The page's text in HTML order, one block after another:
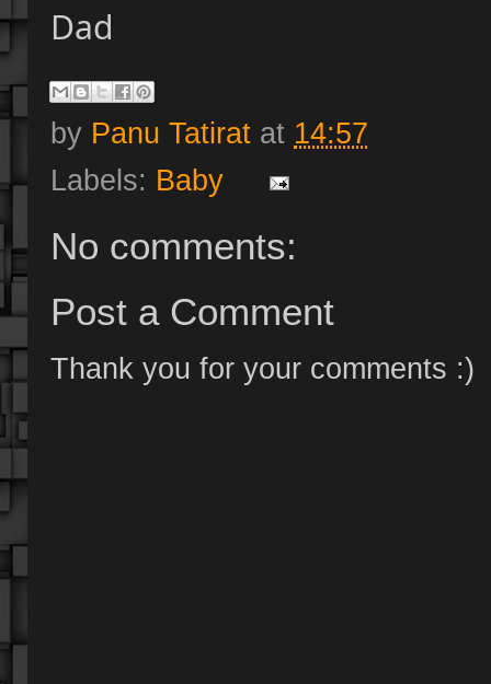
Dad
by Panu Tatirat at 14:57
Labels: Baby
No comments:
Post a Comment
Thank you for your comments :)